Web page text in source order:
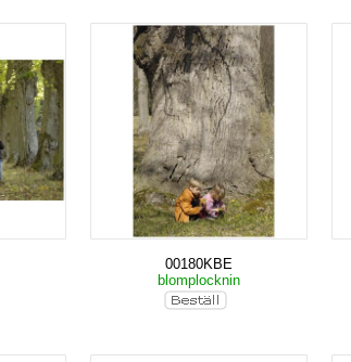
00180KBE
blomplocknin